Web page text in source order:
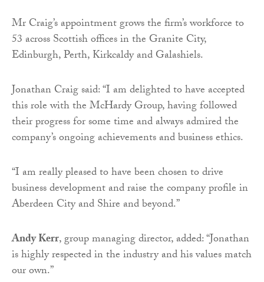
Mr Craig’s appointment grows the firm’s workforce to
53 across Scottish offices in the Granite City,
Edinburgh, Perth, Kirkcaldy and Galashiels.
Jonathan Craig said: “I am delighted to have accepted
this role with the McHardy Group, having followed
their progress for some time and always admired the
company’s ongoing achievements and business ethics.
“I am really pleased to have been chosen to drive
business development and raise the company profile in
Aberdeen City and Shire and beyond.”
Andy Kerr, group managing director, added: “Jonathan
is highly respected in the industry and his values match
our own.”